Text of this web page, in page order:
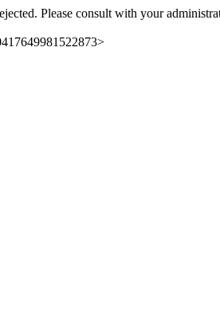
Please consult with your